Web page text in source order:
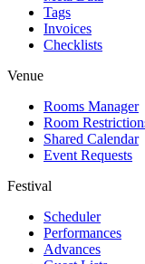
Tags
Invoices
Checklists
Venue
Rooms Manager
Room
Shared Calendar
Event Requests
Festival
Scheduler
Performances
Advances